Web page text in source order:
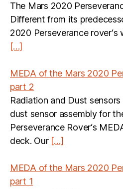
The Mars 2020
Different from its
2020 Perseverance
[…]
MEDA of the Mars 2020
part 2
Radiation and Dust
dust sensor assembly for
Perseverance Rover‘s
deck. Our […]
MEDA of the Mars 2020
part 1